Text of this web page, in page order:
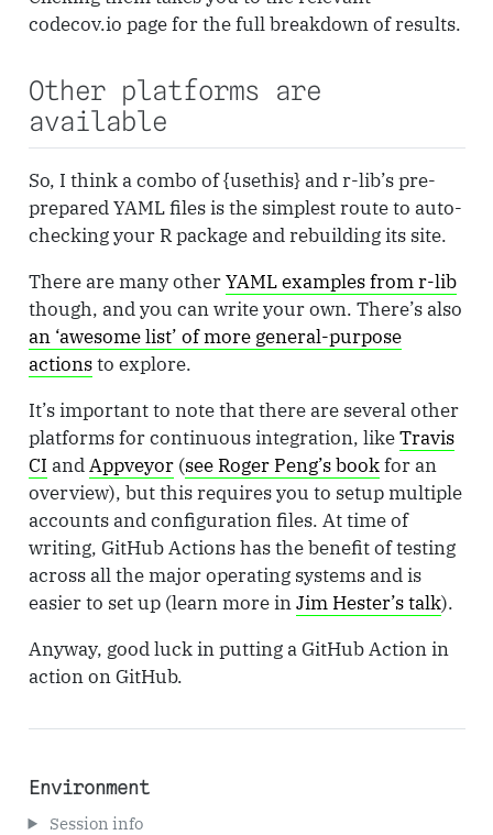
codecov.io page for the full breakdown of results.
Other platforms are
available
So, I think a combo of {usethis} and r-lib’s pre-
prepared YAML files is the simplest route to auto-
checking your R package and rebuilding its site.
There are many otherYAML examples from r-lib
though, and you can write your own. There’s also
an ‘awesome list’ of more general-purpose
actionsto explore.
It’s important to note that there are several other
platforms for continuous integration, likeTravis
CI andAppveyor(see Roger Peng’s bookfor an
overview), but this requires you to setup multiple
accounts and configuration files. At time of
writing, GitHub Actions has the benefit of testing
across all the major operating systems and is
easier to set up (learn more inJim Hester’s talk).
Anyway, good luck in putting a GitHub Action in
action on GitHub.
Environment
Session info